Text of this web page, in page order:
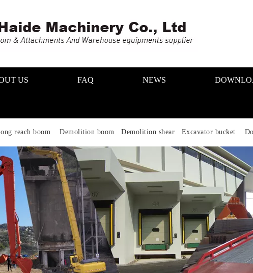
US FAQ NEWS
reach boom Demolition boom Demolition shear Excavator bucket